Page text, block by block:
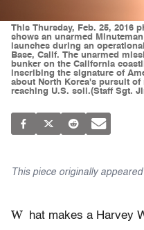
This Thursday, Feb. 25, 2016
shows an unarmed
launches during an
Base, Calif. The unarmed
bunker on the California
inscribing the signature of
about North Korea's pursuit of
reaching U.S. soil.(Staff Sgt.
This piece originally
W
hat makes a Harvey